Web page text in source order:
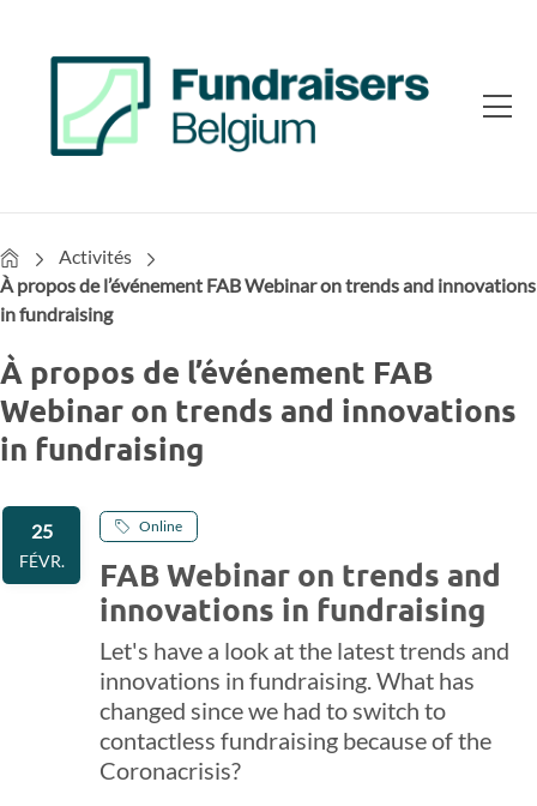
HomeActivités
À propos de l’événement FAB Webinar on trends and innovations
in fundraising
À propos de l’événement FAB
Webinar on trends and innovations
in fundraising
25
FÉVR.
Online
FAB Webinar on trends and
innovations in fundraising
Let's have a look at the latest trends and
innovations in fundraising. What has
changed since we had to switch to
contactless fundraising because of the
Coronacrisis?